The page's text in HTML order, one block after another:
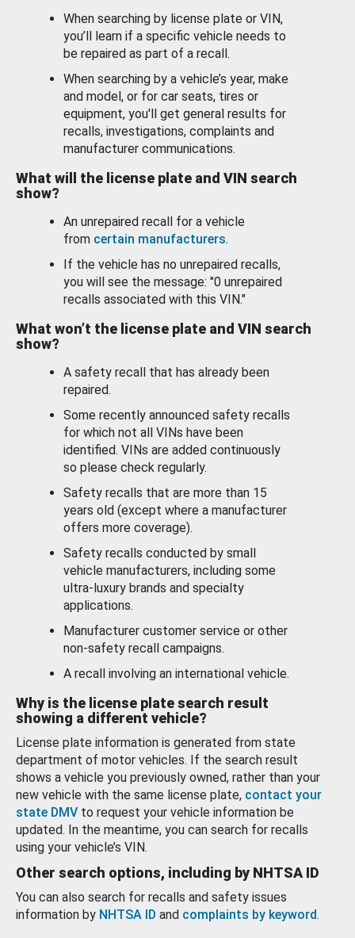
When searching by license plate or VIN,
you’ll learn if a specific vehicle needs to
be repaired as part of a recall.
When searching by a vehicle’s year, make
and model, or for car seats, tires or
equipment, you'll get general results for
recalls, investigations, complaints and
manufacturer communications.
What will the license plate and VIN search
show?
An unrepaired recall for a vehicle
from certain manufacturers.
If the vehicle has no unrepaired recalls,
you will see the message: "0 unrepaired
recalls associated with this VIN."
What won’t the license plate and VIN search
show?
A safety recall that has already been
repaired.
Some recently announced safety recalls
for which not all VINs have been
identified. VINs are added continuously
so please check regularly.
Safety recalls that are more than 15
years old (except where a manufacturer
offers more coverage).
Safety recalls conducted by small
vehicle manufacturers, including some
ultra-luxury brands and specialty
applications.
Manufacturer customer service or other
non-safety recall campaigns.
A recall involving an international vehicle.
Why is the license plate search result
showing a different vehicle?
License plate information is generated from state
department of motor vehicles. If the search result
shows a vehicle you previously owned, rather than your
new vehicle with the same license plate, contact your
state DMV to request your vehicle information be
updated. In the meantime, you can search for recalls
using your vehicle’s VIN.
Other search options, including by NHTSA ID
You can also search for recalls and safety issues
information by NHTSA ID and complaints by keyword.